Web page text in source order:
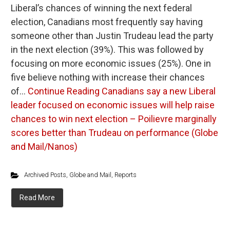
Liberal’s chances of winning the next federal
election, Canadians most frequently say having
someone other than Justin Trudeau lead the party
in the next election (39%). This was followed by
focusing on more economic issues (25%). One in
five believe nothing with increase their chances
of… Continue Reading Canadians say a new Liberal
leader focused on economic issues will help raise
chances to win next election – Poilievre marginally
scores better than Trudeau on performance (Globe
and Mail/Nanos)
Archived Posts, Globe and Mail , Reports
Read More